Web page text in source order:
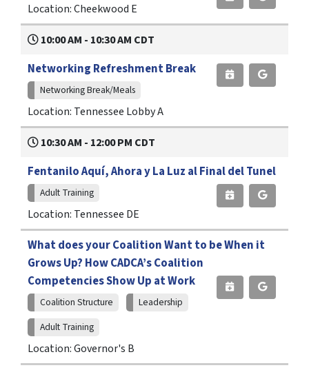
Location: Cheekwood E
10:00 AM - 10:30 AM CDT
Networking Refreshment Break
Networking Break/Meals
Location: Tennessee Lobby A
10:30 AM - 12:00 PM CDT
Fentanilo Aquí, Ahora y La Luz al Final del Tunel
Adult Training
Location: Tennessee DE
What does your Coalition Want to be When it
Grows Up? How CADCA’s Coalition
Competencies Show Up at Work
Coalition Structure
Leadership
Adult Training
Location: Governor's B